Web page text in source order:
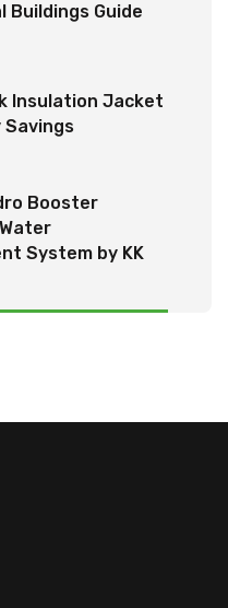
Buildings Guide
Insulation Jacket
Savings
Booster
System by KK